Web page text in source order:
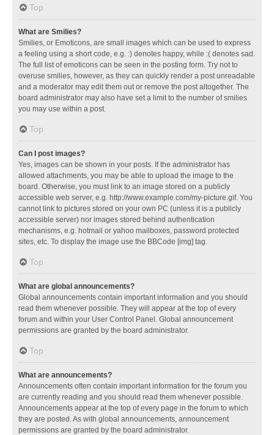
Top
What are Smilies?
Smilies, or Emoticons, are small images which can be used to express
a feeling using a short code, e.g. :) denotes happy, while :( denotes sad.
The full list of emoticons can be seen in the posting form. Try not to
overuse smilies, however, as they can quickly render a post unreadable
and a moderator may edit them out or remove the post altogether. The
board administrator may also have set a limit to the number of smilies
you may use within a post.
Top
Can I post images?
Yes, images can be shown in your posts. If the administrator has
allowed attachments, you may be able to upload the image to the
board. Otherwise, you must link to an image stored on a publicly
accessible web server, e.g. http://www.example.com/my-picture.gif. You
cannot link to pictures stored on your own PC (unless it is a publicly
accessible server) nor images stored behind authentication
mechanisms, e.g. hotmail or yahoo mailboxes, password protected
sites, etc. To display the image use the BBCode [img] tag.
Top
What are global announcements?
Global announcements contain important information and you should
read them whenever possible. They will appear at the top of every
forum and within your User Control Panel. Global announcement
permissions are granted by the board administrator.
Top
What are announcements?
Announcements often contain important information for the forum you
are currently reading and you should read them whenever possible.
Announcements appear at the top of every page in the forum to which
they are posted. As with global announcements, announcement
permissions are granted by the board administrator.